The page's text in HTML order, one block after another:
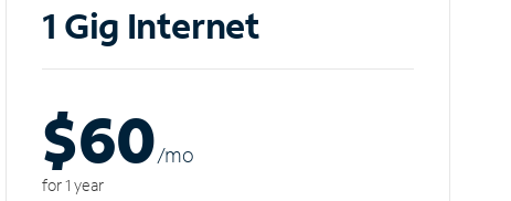
1 Gig Internet
$60/mo
for 1 year